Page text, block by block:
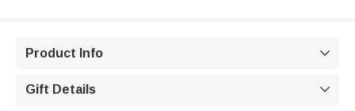
Product Info 
Gift Details 